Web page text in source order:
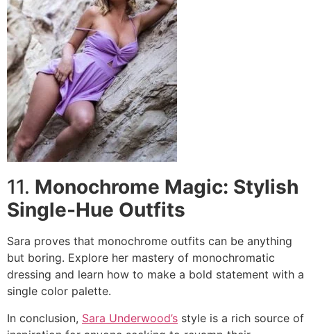
11. Monochrome Magic: Stylish
Single-Hue Outfits
Sara proves that monochrome outfits can be anything
but boring. Explore her mastery of monochromatic
dressing and learn how to make a bold statement with a
single color palette.
In conclusion, Sara Underwood’s style is a rich source of